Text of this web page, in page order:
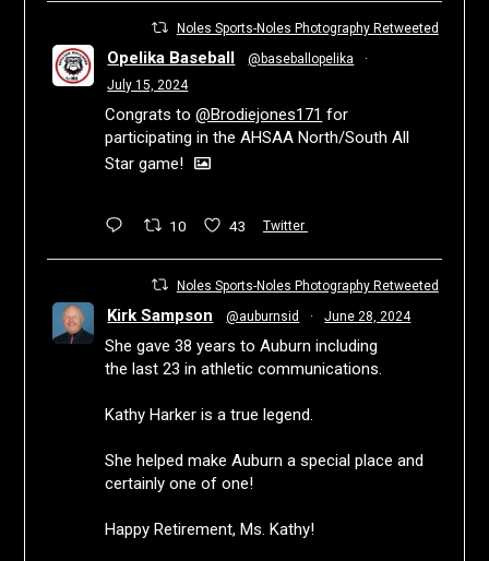
Noles Sports-Noles Photography Retweeted
Opelika Baseball @baseballopelika
·
July 15, 2024
Congrats to@Brodiejones171 for
participating in the AHSAA North/South All
Star game!
10 43 Twitter
Noles Sports-Noles Photography Retweeted
Kirk Sampson @auburnsid · June 28, 2024
She gave 38 years to Auburn including
the last 23 in athletic communications.
Kathy Harker is a true legend.
She helped make Auburn a special place and
certainly one of one!
Happy Retirement, Ms. Kathy!